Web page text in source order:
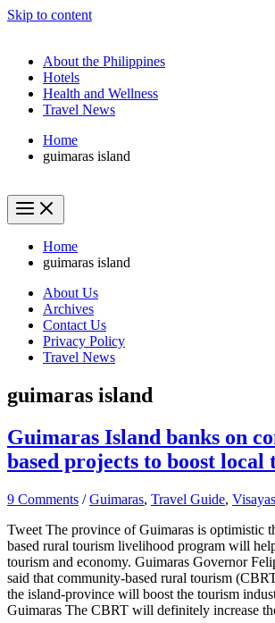
Skip to content
About the Philippines
Hotels
Health and Wellness
Travel News
Home
guimaras island
Home
guimaras island
About Us
Archives
Contact Us
Privacy Policy
Travel News
guimaras island
Guimaras Island banks on
based projects to boost local
9 Comments /Guimaras, Travel Guide, Visayas
Tweet The province of Guimaras is optimistic
based rural tourism livelihood program will
tourism and economy. Guimaras Governor
said that community-based rural tourism
the island-province will boost the tourism
Guimaras The CBRT will definitely increase